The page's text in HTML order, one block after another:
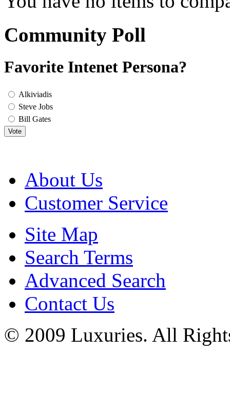
Community Poll
Favorite Intenet Persona?
Alkiviadis
Steve Jobs
Bill Gates
Vote
About Us
Customer Service
Site Map
Search Terms
Advanced Search
Contact Us
© 2009 Luxuries. All